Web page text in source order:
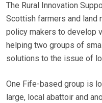
The Rural Innovation
Scottish farmers and land
policy makers to develop
helping two groups of
solutions to the issue of
One Fife-based group is
large, local abattoir and